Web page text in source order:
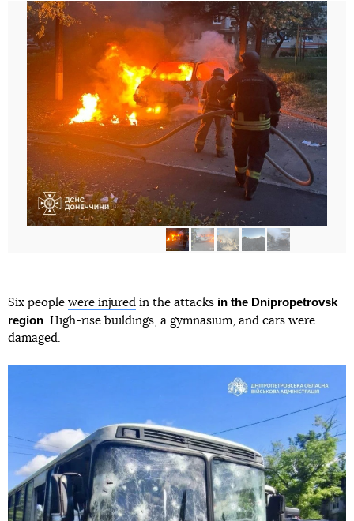
Six people were injured in the attacks in the Dnipropetrovsk
region. High-rise buildings, a gymnasium, and cars were
damaged.